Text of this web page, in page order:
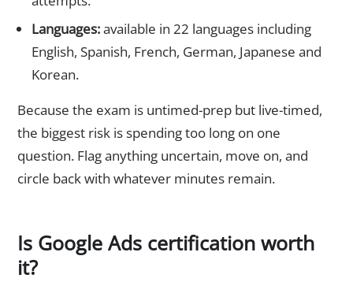
Languages:available in 22 languages including
English, Spanish, French, German, Japanese and
Korean.
Because the exam is untimed-prep but live-timed,
the biggest risk is spending too long on one
question. Flag anything uncertain, move on, and
circle back with whatever minutes remain.
Is Google Ads certification worth
it?